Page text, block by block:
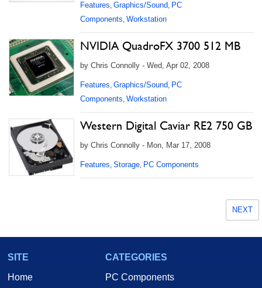
Features, Graphics/Sound, PC
Components, Workstation
NVIDIA QuadroFX 3700 512 MB
by Chris Connolly - Wed, Apr 02, 2008
Features, Graphics/Sound, PC
Components, Workstation
Western Digital Caviar RE2 750 GB
by Chris Connolly - Mon, Mar 17, 2008
Features, Storage, PC Components
NEXT
SITE
Home
CATEGORIES
PC Components